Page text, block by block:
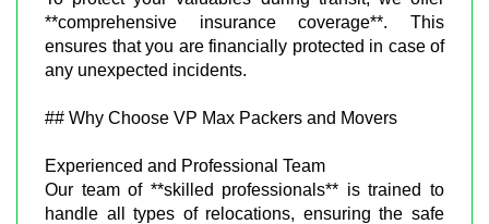
**comprehensive insurance coverage**. This
ensures that you are financially protected in case of
any unexpected incidents.
## Why Choose VP Max Packers and Movers
Experienced and Professional Team
Our team of **skilled professionals** is trained to
handle all types of relocations, ensuring the safe